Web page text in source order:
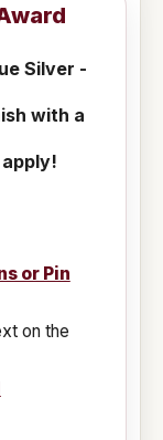
Silver -
with a
or Pin
on the